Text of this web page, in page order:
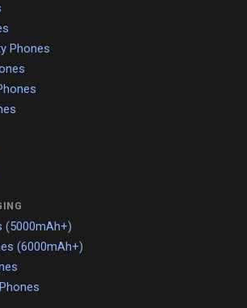
Phones
(5000mAh+)
(6000mAh+)